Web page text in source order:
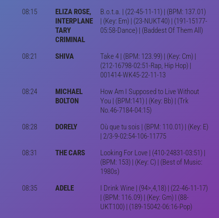
08:15
ELIZA ROSE,
INTERPLANE
TARY
CRIMINAL
B.o.t.a. | (22-45-11-11) | (BPM: 137.01)
| (Key: Em) | (23-NUKT40) | (191-15177-
05:58-Dance) | (Baddest Of Them All)
08:21 SHIVA
Take 4 | (BPM: 123.99) | (Key: Cm) |
(212-16798-02:51-Rap, Hip Hop) |
001414-WK45-22-11-13
08:24
MICHAEL
BOLTON
How Am I Supposed to Live Without
You | (BPM:141) | (Key: Bb) | (Trk
No.46-7184-04:15)
08:28
DORELY
Où que tu sois | (BPM: 110.01) | (Key: E)
| 2/3-9-02:54-106-11775
08:31
THE CARS
Looking For Love | (410-24831-03:51) |
(BPM: 153) | (Key: C) | (Best of Music:
1980s)
08:35
ADELE
I Drink Wine | (94>,4,18) | (22-46-11-17)
| (BPM: 116.09) | (Key: Gm) | (88-
UKT100) | (189-15042-06:16-Pop)